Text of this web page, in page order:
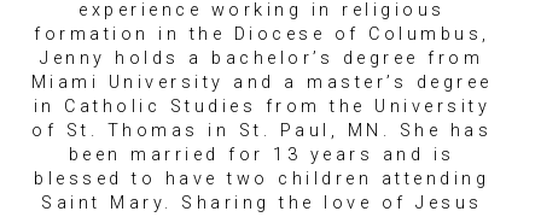
experience working in religious
formation in the Diocese of Columbus,
Jenny holds a bachelor’s degree from
Miami University and a master’s degree
in Catholic Studies from the University
of St. Thomas in St. Paul, MN. She has
been married for 13 years and is
blessed to have two children attending
Saint Mary. Sharing the love of Jesus